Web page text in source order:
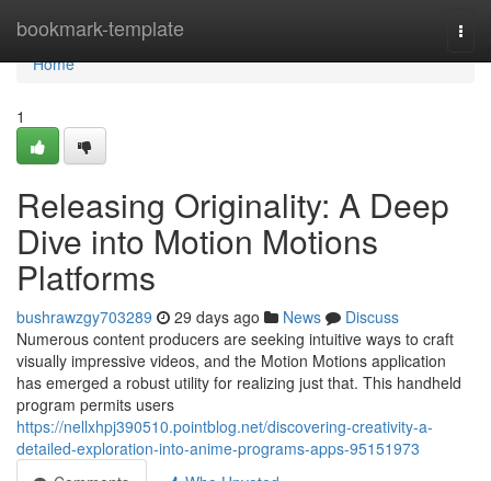
bookmark-template
Home
Home
1
Releasing Originality: A Deep
Dive into Motion Motions
Platforms
bushrawzgy703289 29 days ago News
Discuss
Numerous content producers are seeking intuitive ways to craft
visually impressive videos, and the Motion Motions application
has emerged a robust utility for realizing just that. This handheld
program permits users
https://nellxhpj390510.pointblog.net/discovering-creativity-a-
detailed-exploration-into-anime-programs-apps-95151973